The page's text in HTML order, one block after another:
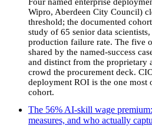
Wipro, Aberdeen City Council)
threshold; the documented
study of 65 senior data
production failure rate. The five
shared by the named-success
and distinct from the proprietary
crowd the procurement deck.
deployment ROI is the one most
cohort.
The 56% AI-skill wage
measures, and who actually